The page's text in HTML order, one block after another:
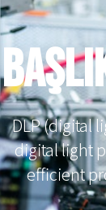
DLP (digital
digital light
efficient